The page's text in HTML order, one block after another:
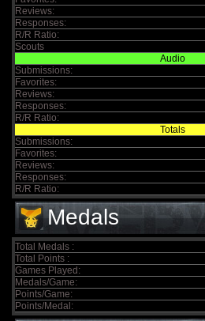
Reviews:
Responses:
R/R Ratio:
Scouts
Audio
Submissions:
Favorites:
Reviews:
Responses:
R/R Ratio:
Totals
Submissions:
Favorites:
Reviews:
Responses:
R/R Ratio:
Medals
Total Medals :
Total Points :
Games Played:
Medals/Game:
Points/Game:
Points/Medal: